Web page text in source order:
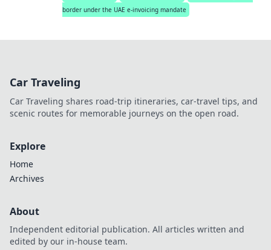
border under the UAE e-invoicing mandate
Car Traveling
Car Traveling shares road-trip itineraries, car-travel tips, and
scenic routes for memorable journeys on the open road.
Explore
Home
Archives
About
Independent editorial publication. All articles written and
edited by our in-house team.